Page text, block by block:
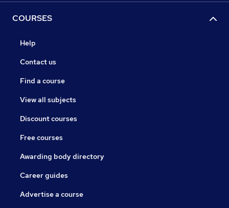
COURSES
Help
Contact us
Find a course
View all subjects
Discount courses
Free courses
Awarding body directory
Career guides
Advertise a course